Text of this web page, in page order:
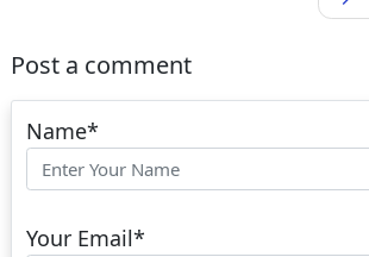
Post a comment
Name*
Your Email*